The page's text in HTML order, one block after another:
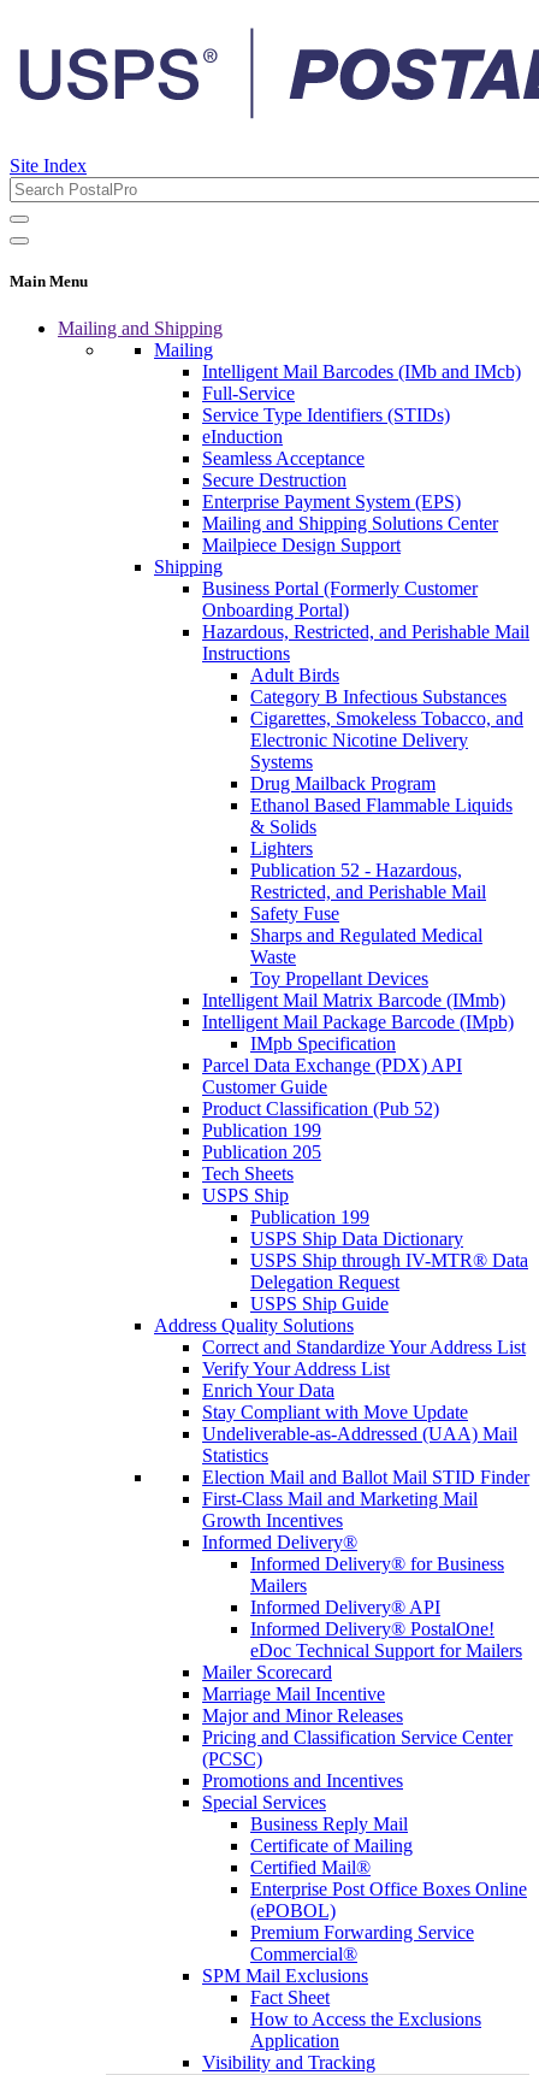
Site Index
Main Menu
Mailing and Shipping
Mailing
Intelligent Mail Barcodes (IMb and IMcb)
Full-Service
Service Type Identifiers (STIDs)
eInduction
Seamless Acceptance
Secure Destruction
Enterprise Payment System (EPS)
Mailing and Shipping Solutions Center
Mailpiece Design Support
Shipping
Business Portal (Formerly Customer
Onboarding Portal)
Hazardous, Restricted, and Perishable Mail
Instructions
Adult Birds
Category B Infectious Substances
Cigarettes, Smokeless Tobacco, and
Electronic Nicotine Delivery
Systems
Drug Mailback Program
Ethanol Based Flammable Liquids
& Solids
Lighters
Publication 52 - Hazardous,
Restricted, and Perishable Mail
Safety Fuse
Sharps and Regulated Medical
Waste
Toy Propellant Devices
Intelligent Mail Matrix Barcode (IMmb)
Intelligent Mail Package Barcode (IMpb)
IMpb Specification
Parcel Data Exchange (PDX) API
Customer Guide
Product Classification (Pub 52)
Publication 199
Publication 205
Tech Sheets
USPS Ship
Publication 199
USPS Ship Data Dictionary
USPS Ship through IV-MTR® Data
Delegation Request
USPS Ship Guide
Address Quality Solutions
Correct and Standardize Your Address List
Verify Your Address List
Enrich Your Data
Stay Compliant with Move Update
Undeliverable-as-Addressed (UAA) Mail
Statistics
Election Mail and Ballot Mail STID Finder
First-Class Mail and Marketing Mail
Growth Incentives
Informed Delivery®
Informed Delivery® for Business
Mailers
Informed Delivery® API
Informed Delivery® PostalOne!
eDoc Technical Support for Mailers
Mailer Scorecard
Marriage Mail Incentive
Major and Minor Releases
Pricing and Classification Service Center
(PCSC)
Promotions and Incentives
Special Services
Business Reply Mail
Certificate of Mailing
Certified Mail®
Enterprise Post Office Boxes Online
(ePOBOL)
Premium Forwarding Service
Commercial®
SPM Mail Exclusions
Fact Sheet
How to Access the Exclusions
Application
Visibility and Tracking